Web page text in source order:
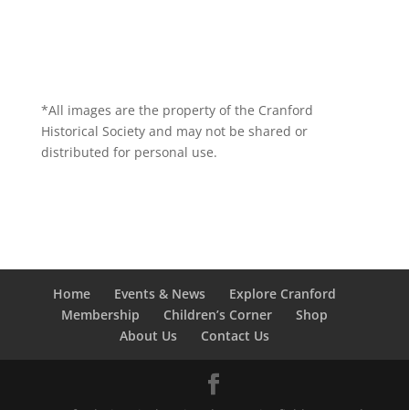
*All images are the property of the Cranford
Historical Society and may not be shared or
distributed for personal use.
Home Events & News
Explore Cranford
Membership
Children’s Corner
Shop
About Us
Contact Us